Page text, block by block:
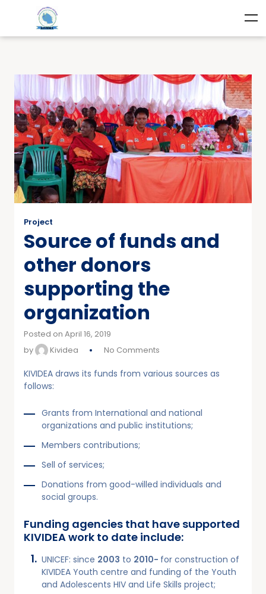
Project
Source of funds and
other donors
supporting the
organization
Posted on April 16, 2019
by
Kividea No Comments
KIVIDEA draws its funds from various sources as
follows:
Grants from International and national
organizations and public institutions;
Members contributions;
Sell of services;
Donations from good-willed individuals and
social groups.
Funding agencies that have supported
KIVIDEA work to date include:
UNICEF: since 2003 to 2010- for construction of
KIVIDEA Youth centre and funding of the Youth
and Adolescents HIV and Life Skills project;